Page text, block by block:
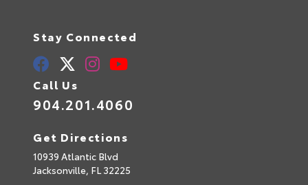
Stay Connected
Call Us
904.201.4060
Get Directions
10939 Atlantic Blvd
Jacksonville, FL 32225